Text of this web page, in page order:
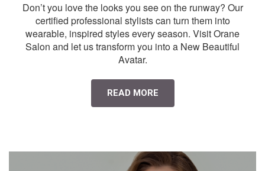
Don’t you love the looks you see on the runway? Our
certified professional stylists can turn them into
wearable, inspired styles every season. Visit Orane
Salon and let us transform you into a New Beautiful
Avatar.
READ MORE